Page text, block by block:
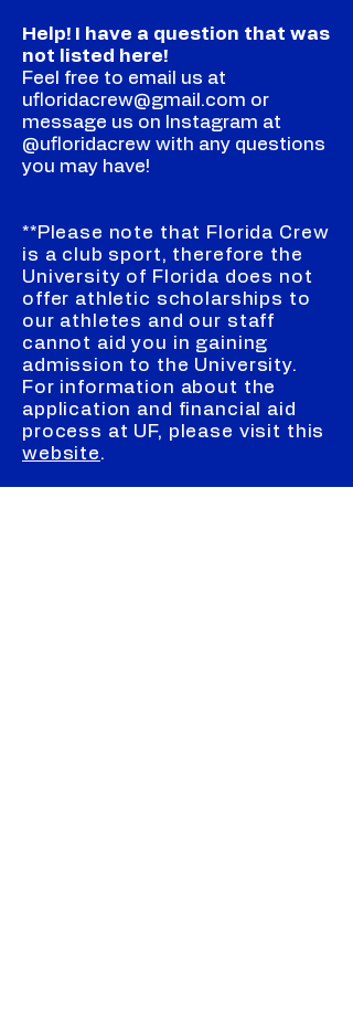
Help! I have a question that was
not listed here!
Feel free to email us at
ufloridacrew@gmail.com or
message us on Instagram at
@ufloridacrew with any questions
you may have!
**Please note that Florida Crew
is a club sport, therefore the
University of Florida does not
offer athletic scholarships to
our athletes and our staff
cannot aid you in gaining
admission to the University.
For information about the
application and financial aid
process at UF, please visit this
website.